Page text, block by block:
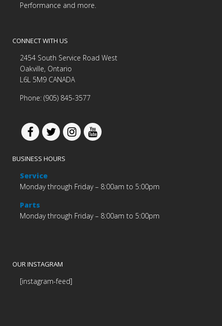
Performance and more.
CONNECT WITH US
2454 South Service Road West
Oakville, Ontario
L6L 5M9 CANADA
Phone: (905) 845-3577
BUSINESS HOURS
Service
Monday through Friday – 8:00am to 5:00pm
Parts
Monday through Friday – 8:00am to 5:00pm
OUR INSTAGRAM
[instagram-feed]